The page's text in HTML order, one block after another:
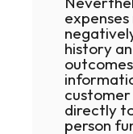
history
directly
person